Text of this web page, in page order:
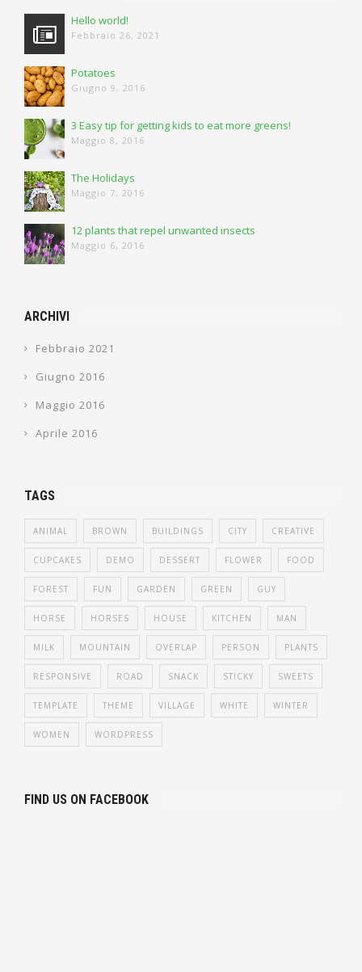
Hello world!
Febbraio 26, 2021
Potatoes
Giugno 9, 2016
3 Easy tip for getting kids to eat more greens!
Maggio 8, 2016
The Holidays
Maggio 7, 2016
12 plants that repel unwanted insects
Maggio 6, 2016
ARCHIVI
Febbraio 2021
Giugno 2016
Maggio 2016
Aprile 2016
TAGS
ANIMAL BROWN BUILDINGS CITY CREATIVE
CUPCAKES DEMO DESSERT FLOWER FOOD
FOREST FUN GARDEN GREEN GUY
HORSE HORSES HOUSE KITCHEN MAN
MILK MOUNTAIN OVERLAP PERSON PLANTS
RESPONSIVE ROAD SNACK STICKY SWEETS
TEMPLATE THEME VILLAGE WHITE WINTER
WOMEN WORDPRESS
FIND US ON FACEBOOK